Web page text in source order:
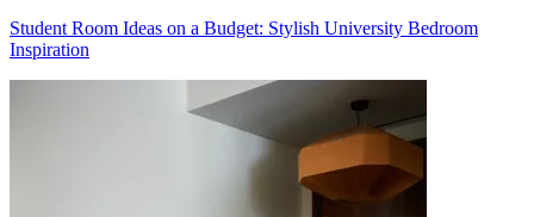
Student Room Ideas on a Budget: Stylish University Bedroom
Inspiration